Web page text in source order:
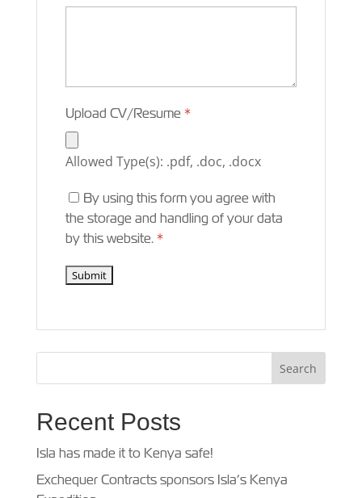
Upload CV/Resume *
Allowed Type(s): .pdf, .doc, .docx
By using this form you agree with
the storage and handling of your data
by this website. *
Recent Posts
Isla has made it to Kenya safe!
Exchequer Contracts sponsors Isla’s Kenya